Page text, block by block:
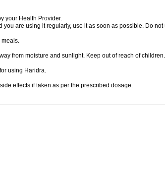
your Health Provider.
you are using it regularly, use it as soon as possible. Do
meals.
from moisture and sunlight. Keep out of reach of children.
using Haridra.
effects if taken as per the prescribed dosage.